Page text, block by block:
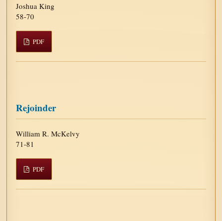
Joshua King
58-70
PDF
Rejoinder
William R. McKelvy
71-81
PDF